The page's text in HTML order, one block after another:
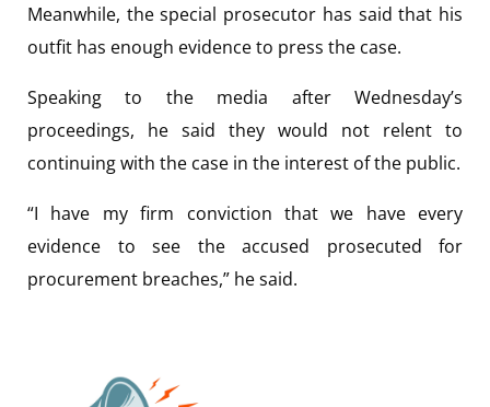
Meanwhile, the special prosecutor has said that his
outfit has enough evidence to press the case.
Speaking to the media after Wednesday’s
proceedings, he said they would not relent to
continuing with the case in the interest of the public.
“I have my firm conviction that we have every
evidence to see the accused prosecuted for
procurement breaches,” he said.